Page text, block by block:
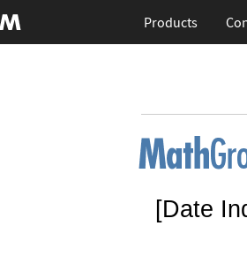
Products
[Date